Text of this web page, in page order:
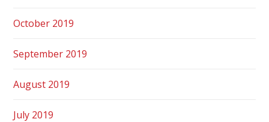
October 2019
September 2019
August 2019
July 2019